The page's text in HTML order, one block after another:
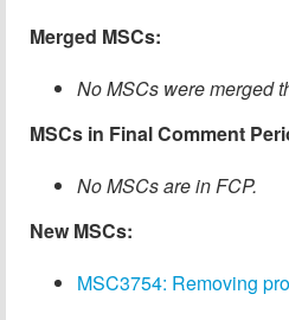
Merged MSCs:
No MSCs were merged
MSCs in Final Comment
No MSCs are in FCP.
New MSCs:
MSC3754: Removing